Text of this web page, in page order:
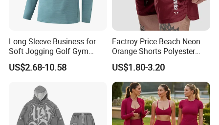
Long Sleeve Business for
Soft Jogging Golf Gym
Fitness Clothes Sports Wear
Men Jersey T Shirt
US$2.68-10.58
Factroy Price Beach Neon
Orange Shorts Polyester
Men Running Shorts Neon
Pink Mesh Lining Shorts for
Men with Letter Printing for
Promotion
US$1.80-3.20